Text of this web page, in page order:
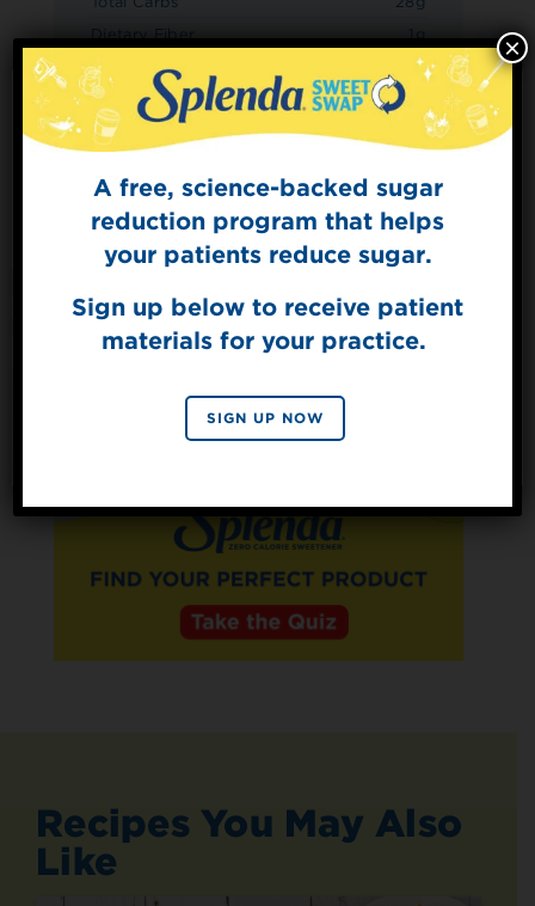
Dietary Fiber
1g
Sugars
6g
Added Sugars
0g
Protein
2g
Recipes You May Also
Like
A free, science-backed sugar
reduction program that helps
your patients reduce sugar.
Sign up below to receive patient
materials for your practice.
SIGN UP NOW
×
Sign Up for
The Sweet Dish
Splenda test kitchen.